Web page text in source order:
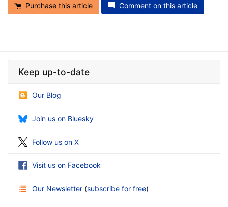
Purchase this article Comment on this article
Keep up-to-date
Our Blog
Join us on Bluesky
Follow us on X
Visit us on Facebook
Our Newsletter (subscribe for free)